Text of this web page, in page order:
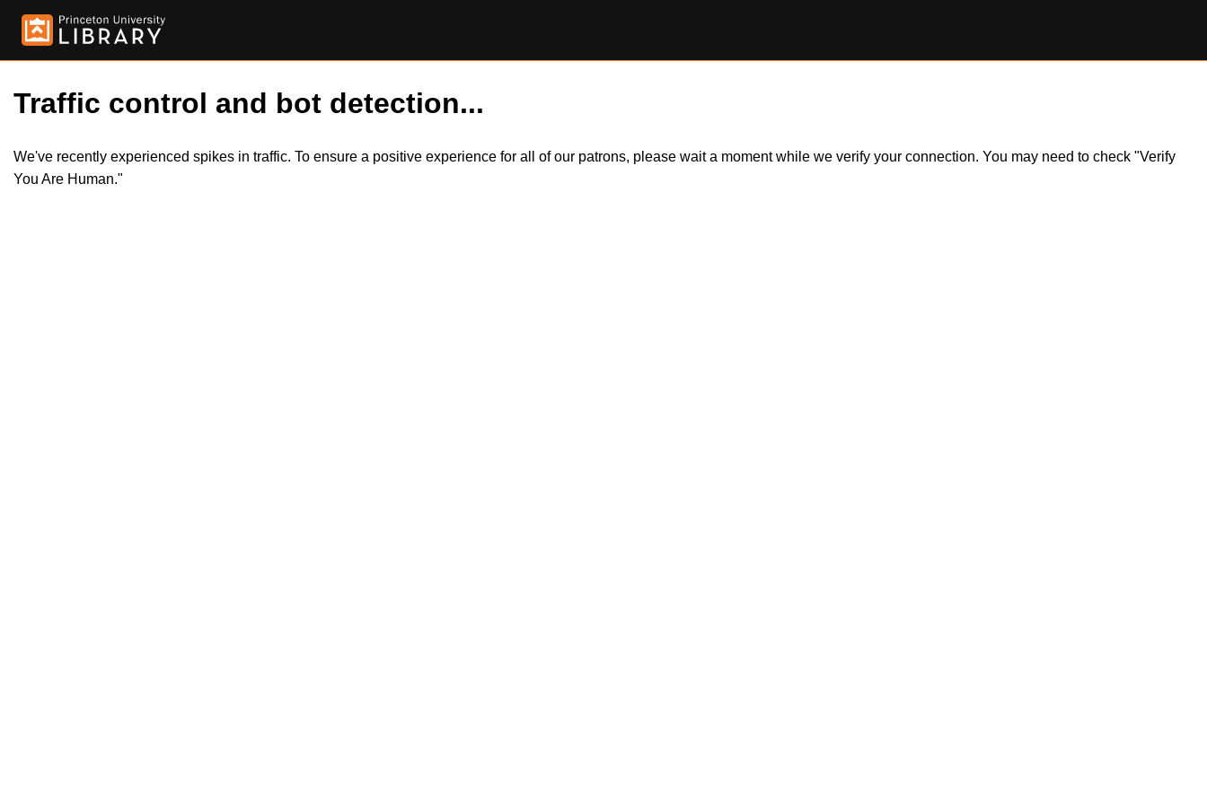
Traffic control and bot detection...
We've recently experienced spikes in traffic. To ensure a positive experience for all of our patrons, please wait a moment while we verify your connection. You may need to check "Verify
You Are Human."